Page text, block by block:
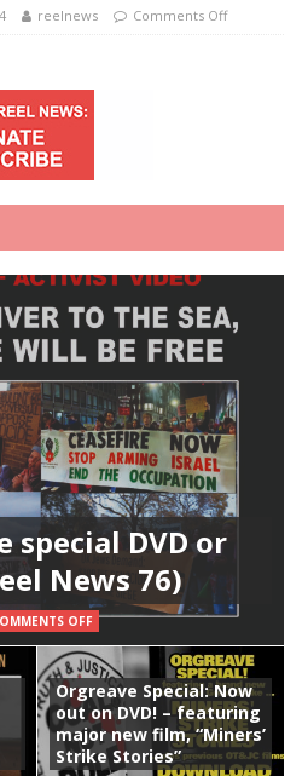
reelnews Comments Off
special DVD or
News 76)
OFF
Orgreave Special: Now
out on DVD! – featuring
major new film, “Miners’
Strike Stories”